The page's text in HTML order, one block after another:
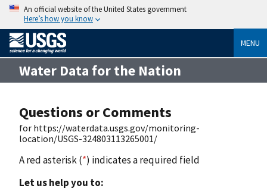
An official website of the United States government
Here’s how you know
MENU
Water Data for the Nation
Questions or Comments
for https://waterdata.usgs.gov/monitoring-
location/USGS-324803113265001/
A red asterisk (*) indicates a required field
Let us help you to: